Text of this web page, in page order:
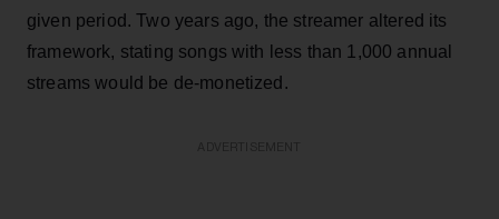
given period. Two years ago, the streamer altered its
framework, stating songs with less than 1,000 annual
streams would be de-monetized.